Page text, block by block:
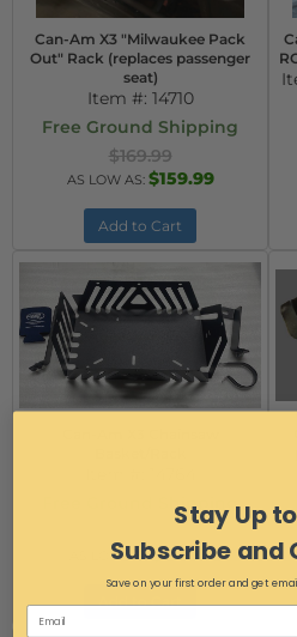
Can-Am X3 "Milwaukee Pack
Out" Rack (replaces passenger
seat)
Item #: 14710
Free Ground Shipping
$169.99
AS LOW AS: $159.99
Add to Cart
Free Ground Shipping
AS LOW AS:$131.99
Add to Cart
Stay Up
Subscribe and
Save on your first order and get